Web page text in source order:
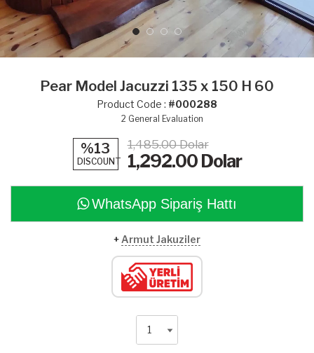
Pear Model Jacuzzi 135 x 150 H 60
Product Code : #000288
2 General Evaluation
%13
DISCOUNT
1,485.00 Dolar
1,292.00Dolar
WhatsApp Sipariş Hattı
+ Armut Jakuziler